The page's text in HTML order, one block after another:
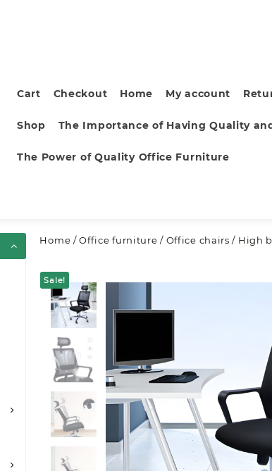
Cart Checkout Home My account
Shop The Importance of Having Quality
The Power of Quality Office Furniture
Home /Office furniture / Office chairs / High
Sale!